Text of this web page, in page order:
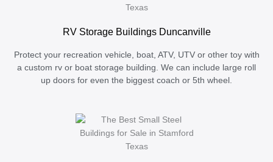
RV Storage Buildings Duncanville
Protect your recreation vehicle, boat, ATV, UTV or other toy with
a custom rv or boat storage building. We can include large roll
up doors for even the biggest coach or 5th wheel.